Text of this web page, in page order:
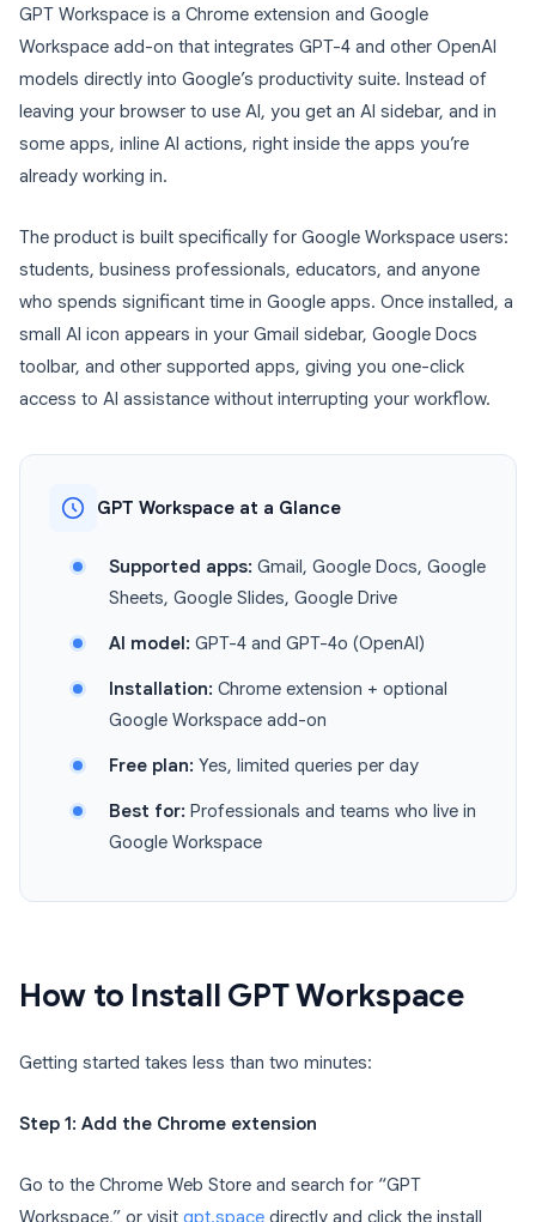
GPT Workspace is a Chrome extension and Google
Workspace add-on that integrates GPT-4 and other OpenAI
models directly into Google’s productivity suite. Instead of
leaving your browser to use AI, you get an AI sidebar, and in
some apps, inline AI actions, right inside the apps you’re
already working in.
The product is built specifically for Google Workspace users:
students, business professionals, educators, and anyone
who spends significant time in Google apps. Once installed, a
small AI icon appears in your Gmail sidebar, Google Docs
toolbar, and other supported apps, giving you one-click
access to AI assistance without interrupting your workflow.
GPT Workspace at a Glance
Supported apps: Gmail, Google Docs, Google
Sheets, Google Slides, Google Drive
AI model: GPT-4 and GPT-4o (OpenAI)
Installation: Chrome extension + optional
Google Workspace add-on
Free plan: Yes, limited queries per day
Best for: Professionals and teams who live in
Google Workspace
How to Install GPT Workspace
Getting started takes less than two minutes:
Step 1: Add the Chrome extension
Go to the Chrome Web Store and search for “GPT
Workspace,” or visit gpt.space directly and click the install